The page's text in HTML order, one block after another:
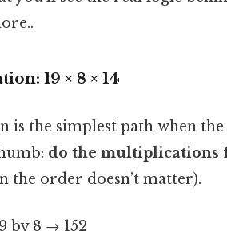
19 × 8 × 14
the simplest path when
do the multiplications
the order doesn’t matter).
by 8 → 152